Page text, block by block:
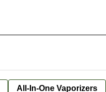
All-In-One Vaporizers